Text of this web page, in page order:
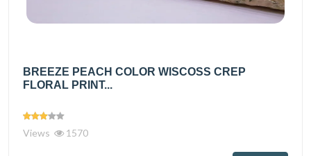
BREEZE PEACH COLOR WISCOSS CREP
FLORAL PRINT...
Views 1570